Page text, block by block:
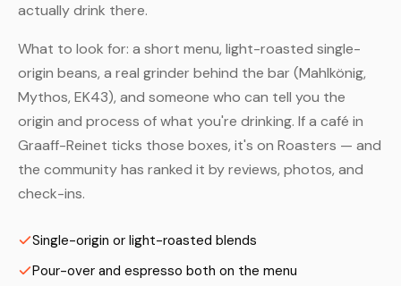
actually drink there.
What to look for: a short menu, light-roasted single-
origin beans, a real grinder behind the bar (Mahlkönig,
Mythos, EK43), and someone who can tell you the
origin and process of what you're drinking. If a café in
Graaff-Reinet ticks those boxes, it's on Roasters — and
the community has ranked it by reviews, photos, and
check-ins.
Single-origin or light-roasted blends
Pour-over and espresso both on the menu